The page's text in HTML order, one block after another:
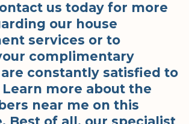
us today for more
our house
services or to
complimentary
constantly satisfied to
Learn more about the
near me on this